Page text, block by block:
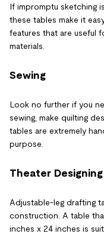
If impromptu sketching
these tables make it
features that are useful
materials.
Sewing
Look no further if you
sewing, make quilting
tables are extremely
purpose.
Theater Designing
Adjustable-leg drafting
construction. A table
inches x 24 inches is